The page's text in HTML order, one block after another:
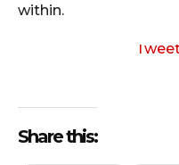
within.
Share this: